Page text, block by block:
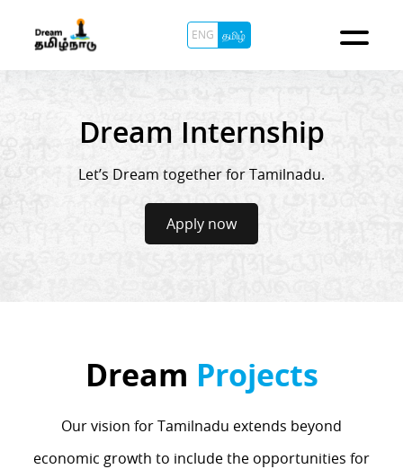
ENG தமிழ்
Dream Internship
Let’s Dream together for Tamilnadu.
Apply now
Dream Projects
Our vision for Tamilnadu extends beyond
economic growth to include the opportunities for